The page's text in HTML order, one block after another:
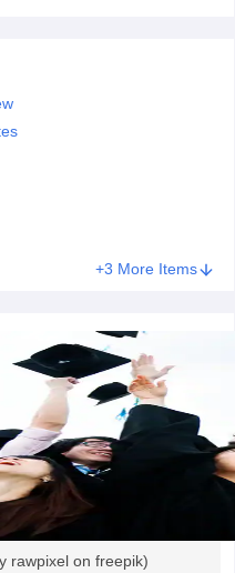
and Sample Papers
+3 More Items
rawpixel on freepik)